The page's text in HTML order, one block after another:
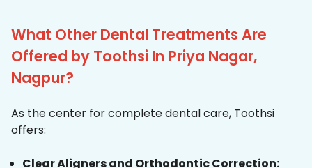
What Other Dental Treatments Are
Offered by Toothsi In Priya Nagar,
Nagpur?
As the center for complete dental care, Toothsi
offers:
Clear Aligners and Orthodontic Correction: